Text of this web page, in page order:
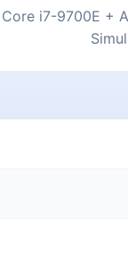
i7-9700E +